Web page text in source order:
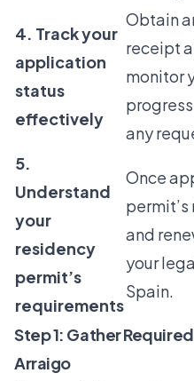
4. Track your
application
status
effectively
Obtain
receipt
monitor
any
5.
Understand
your
residency
permit’s
requirements
Once
and
your
Spain.
Step 1: Gather
Arraigo